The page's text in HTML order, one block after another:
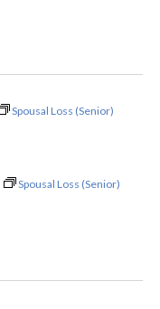
Spousal Loss (Senior)
Spousal Loss (Senior)